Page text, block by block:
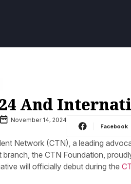
And
November 14, 2024
Facebook
Network (CTN), a leading
the CTN Foundation,
will officially debut during the